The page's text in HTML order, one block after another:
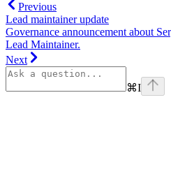
Previous
Lead maintainer update
Governance announcement about
Lead Maintainer.
Next
⌘I